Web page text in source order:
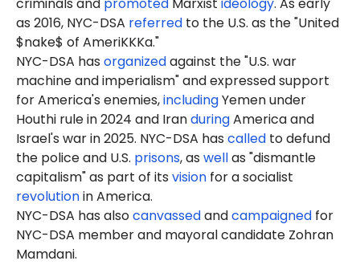
criminals and promoted Marxist ideology. As early
as 2016, NYC-DSA referred to the U.S. as the "United
$nake$ of AmeriKKKa."
NYC-DSA has organizedagainst the "U.S. war
machine and imperialism" and expressed support
for America's enemies,includingYemen under
Houthi rule in 2024 and IranduringAmerica and
Israel's war in 2025. NYC-DSA has called to defund
the police and U.S. prisons, as wellas "dismantle
capitalism" as part of its vision for a socialist
revolutionin America.
NYC-DSA has alsocanvassedandcampaigned for
NYC-DSA member and mayoral candidate Zohran
Mamdani.